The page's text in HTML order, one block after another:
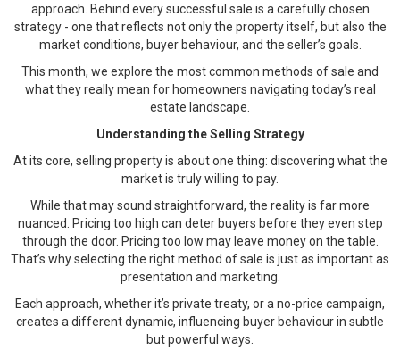
approach. Behind every successful sale is a carefully chosen
strategy - one that reflects not only the property itself, but also the
market conditions, buyer behaviour, and the seller’s goals.
This month, we explore the most common methods of sale and
what they really mean for homeowners navigating today’s real
estate landscape.
Understanding the Selling Strategy
At its core, selling property is about one thing: discovering what the
market is truly willing to pay.
While that may sound straightforward, the reality is far more
nuanced. Pricing too high can deter buyers before they even step
through the door. Pricing too low may leave money on the table.
That’s why selecting the right method of sale is just as important as
presentation and marketing.
Each approach, whether it’s private treaty, or a no-price campaign,
creates a different dynamic, influencing buyer behaviour in subtle
but powerful ways.